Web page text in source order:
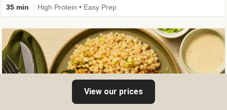
35 min High Protein • Easy Prep
View our prices